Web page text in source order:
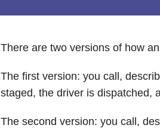
There are two versions of how
The first version: you call,
staged, the driver is dispatched,
The second version: you call,